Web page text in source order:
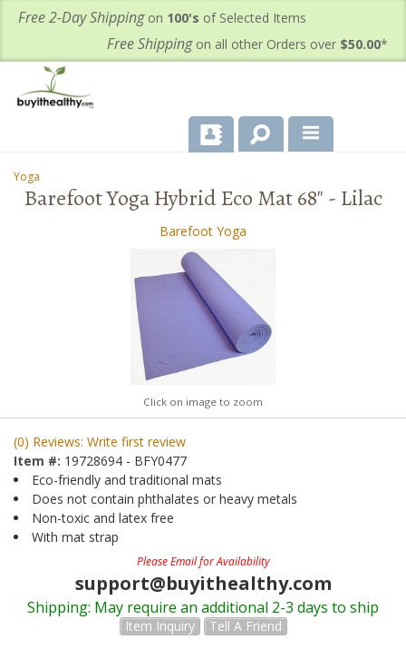
Free 2-Day Shippingon 100's of Selected Items
Free Shippingon all other Orders over $50.00*
About Us
Important Health Information for You
Yoga
Barefoot Yoga Hybrid Eco Mat 68" - Lilac
Barefoot Yoga
Click on image to zoom
(0) Reviews: Write first review
Item #: 19728694 - BFY0477
Eco-friendly and traditional mats
Does not contain phthalates or heavy metals
Non-toxic and latex free
With mat strap
Please Email for Availability
support@buyithealthy.com
Shipping: May require an additional 2-3 days to ship
Item Inquiry Tell A Friend